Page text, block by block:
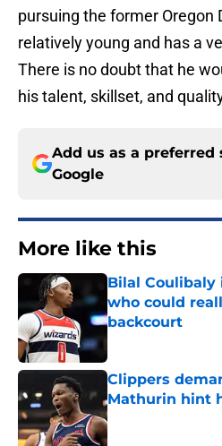
pursuing the former Oregon
relatively young and has a
There is no doubt that he
his talent, skillset, and
Add us as a preferred
Google
More like this
Bilal
who could
backcourt
Published by on
Clippers
Mathurin hint
Published by on